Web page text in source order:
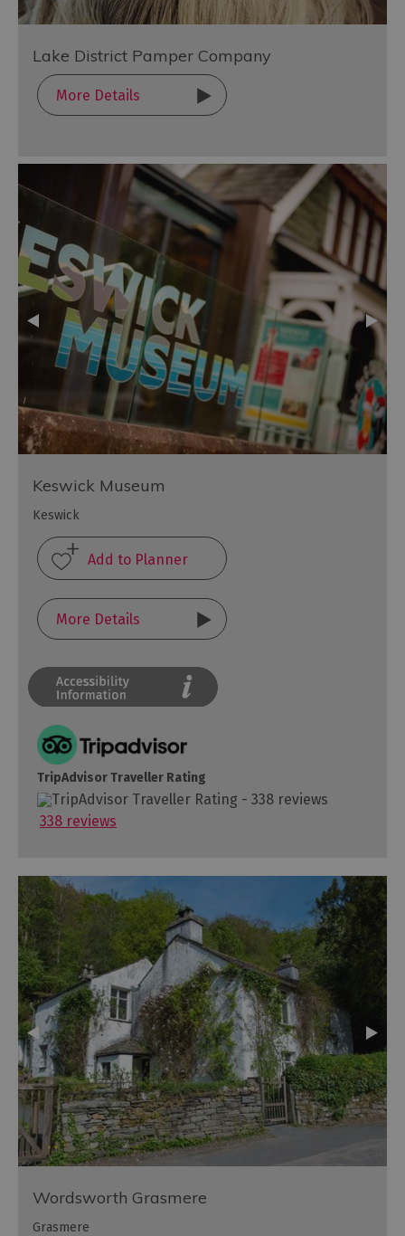
Lake District Pamper Company
More Details
Keswick Museum
Keswick
More Details
TripAdvisor Traveller Rating
338 reviews
Wordsworth Grasmere
Grasmere